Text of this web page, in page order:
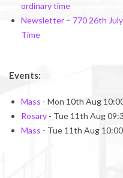
ordinary time
Newsletter – 770 26th
Time
Events:
Mass - Mon 10th Aug
Rosary - Tue 11th Aug
Mass - Tue 11th Aug 10:00